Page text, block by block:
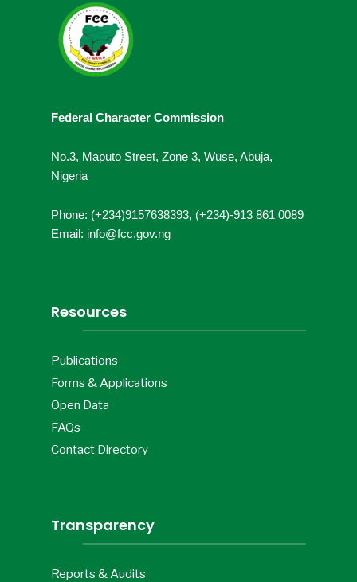
Federal Character Commission
No.3, Maputo Street, Zone 3, Wuse, Abuja,
Nigeria
Phone: (+234)9157638393, (+234)-913 861 0089
Email: info@fcc.gov.ng
Resources
Publications
Forms & Applications
Open Data
FAQs
Contact Directory
Transparency
Reports & Audits